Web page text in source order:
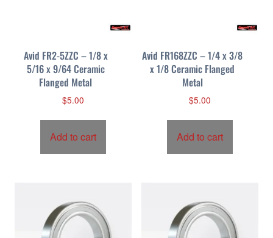
Avid FR2-5ZZC – 1/8 x
5/16 x 9/64 Ceramic
Flanged Metal
$5.00
Add to cart
Avid FR168ZZC – 1/4 x 3/8
x 1/8 Ceramic Flanged
Metal
$5.00
Add to cart